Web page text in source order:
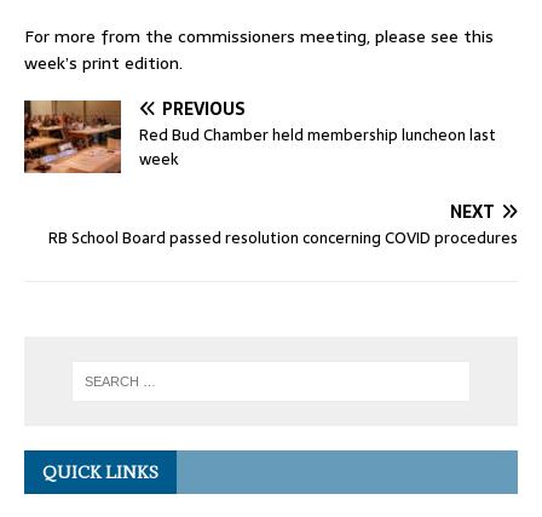
For more from the commissioners meeting, please see this
week’s print edition.
PREVIOUS
Red Bud Chamber held membership luncheon last
week
NEXT
RB School Board passed resolution concerning COVID procedures
QUICK LINKS